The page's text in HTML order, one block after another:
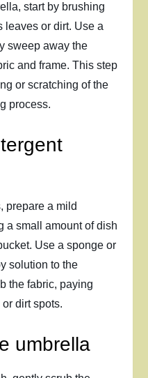
start by brushing
leaves or dirt. Use a
sweep away the
and frame. This step
or scratching of the
process.
prepare a mild
a small amount of dish
Use a sponge or
solution to the
the fabric, paying
dirt spots.
umbrella